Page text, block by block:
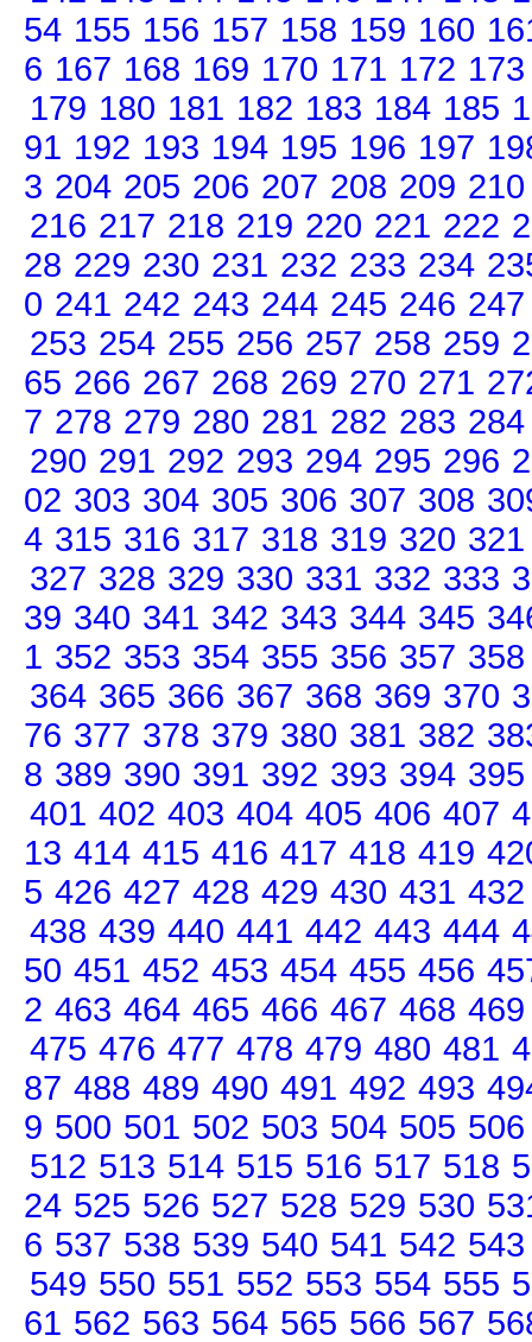
54 155 156 157 158 159 160
6 167 168 169 170 171 172 173
179 180 181 182 183 184 185
91 192 193 194 195 196 197
3 204 205 206 207 208 209 210
216 217 218 219 220 221 222
28 229 230 231 232 233 234
0 241 242 243 244 245 246 247
253 254 255 256 257 258 259
65 266 267 268 269 270 271
7 278 279 280 281 282 283 284
290 291 292 293 294 295 296
02 303 304 305 306 307 308
4 315 316 317 318 319 320 321
327 328 329 330 331 332 333
39 340 341 342 343 344 345
1 352 353 354 355 356 357 358
364 365 366 367 368 369 370
76 377 378 379 380 381 382
8 389 390 391 392 393 394 395
401 402 403 404 405 406 407
13 414 415 416 417 418 419
5 426 427 428 429 430 431 432
438 439 440 441 442 443 444
50 451 452 453 454 455 456
2 463 464 465 466 467 468 469
475 476 477 478 479 480 481
87 488 489 490 491 492 493
9 500 501 502 503 504 505 506
512 513 514 515 516 517 518
24 525 526 527 528 529 530
6 537 538 539 540 541 542 543
549 550 551 552 553 554 555
61 562 563 564 565 566 567